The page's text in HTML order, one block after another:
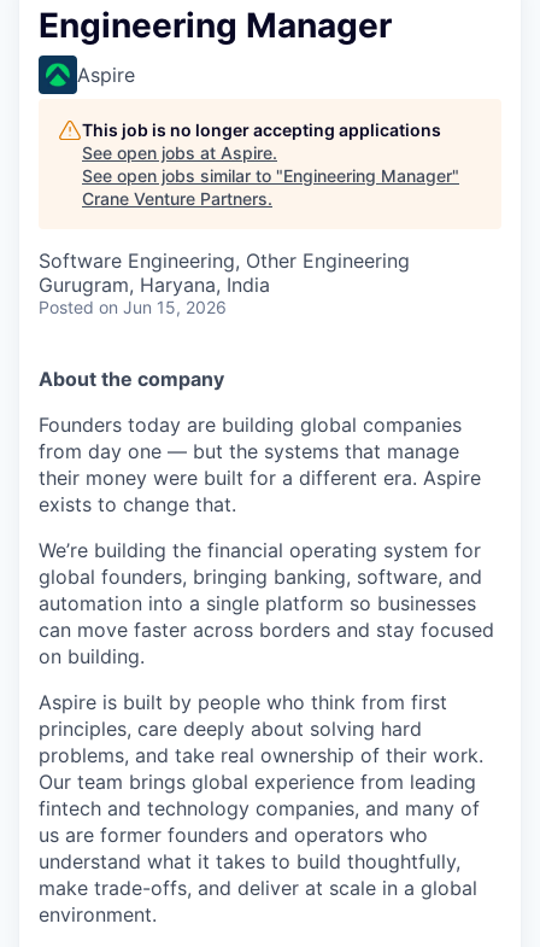
Engineering Manager
Aspire
This job is no longer accepting applications
See open jobs at Aspire.
See open jobs similar to "Engineering Manager"
Crane Venture Partners.
Software Engineering, Other Engineering
Gurugram, Haryana, India
Posted on Jun 15, 2026
About the company
Founders today are building global companies
from day one — but the systems that manage
their money were built for a different era. Aspire
exists to change that.
We’re building the financial operating system for
global founders, bringing banking, software, and
automation into a single platform so businesses
can move faster across borders and stay focused
on building.
Aspire is built by people who think from first
principles, care deeply about solving hard
problems, and take real ownership of their work.
Our team brings global experience from leading
fintech and technology companies, and many of
us are former founders and operators who
understand what it takes to build thoughtfully,
make trade-offs, and deliver at scale in a global
environment.